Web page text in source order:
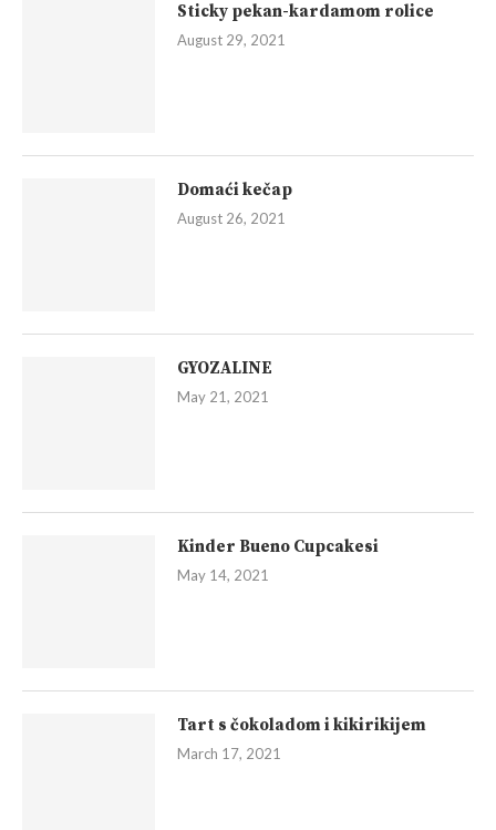
Sticky pekan-kardamom rolice
August 29, 2021
Domaći kečap
August 26, 2021
GYOZALINE
May 21, 2021
Kinder Bueno Cupcakesi
May 14, 2021
Tart s čokoladom i kikirikijem
March 17, 2021